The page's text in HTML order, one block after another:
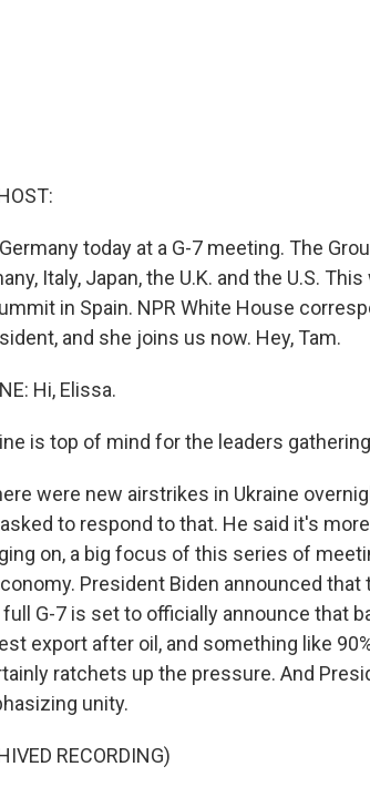
today at a G-7 meeting. The
Italy, Japan, the U.K. and the U.S.
in Spain. NPR White House
and she joins us now. Hey, Tam.
Hi, Elissa.
is top of mind for the leaders
were new airstrikes in Ukraine
to respond to that. He said it's
on, a big focus of this series of
President Biden announced that
G-7 is set to officially announce that
export after oil, and something like
ratchets up the pressure. And
unity.
RECORDING)